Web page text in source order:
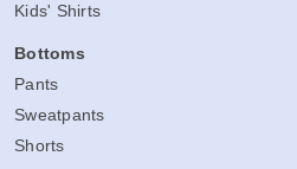
Kids' Shirts
Bottoms
Pants
Sweatpants
Shorts